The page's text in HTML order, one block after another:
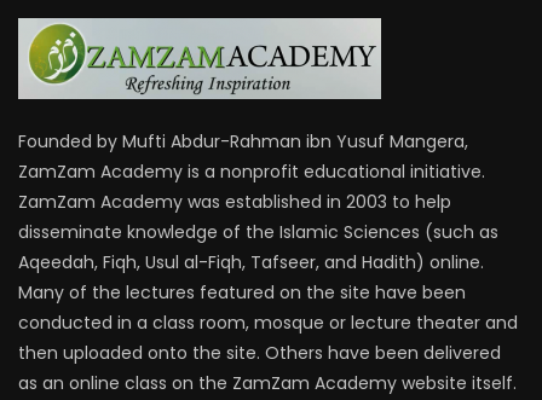
Founded by Mufti Abdur-Rahman ibn Yusuf Mangera,
ZamZam Academy is a nonprofit educational initiative.
ZamZam Academy was established in 2003 to help
disseminate knowledge of the Islamic Sciences (such as
Aqeedah, Fiqh, Usul al-Fiqh, Tafseer, and Hadith) online.
Many of the lectures featured on the site have been
conducted in a class room, mosque or lecture theater and
then uploaded onto the site. Others have been delivered
as an online class on the ZamZam Academy website itself.